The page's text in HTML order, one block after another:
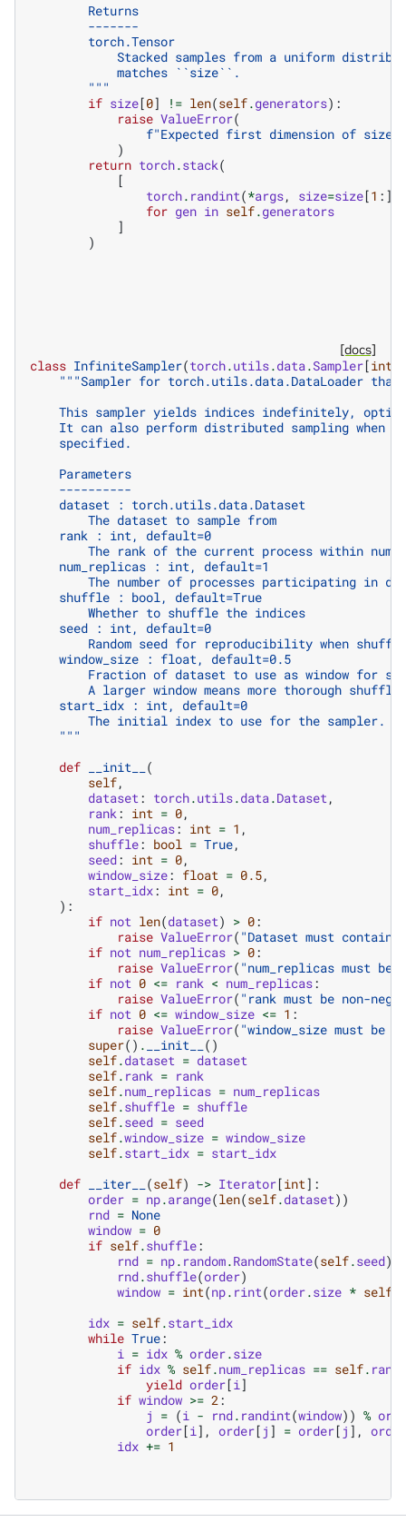
        Returns
        -------
        torch.Tensor
Stacked samples from a uniform
            matches ``size``.
        """
if size[0] != len(self.generators):
raise ValueError(
f"Expected first dimension of size
)
return torch.stack(
[
torch. randint(*args, size=size[1 :],
for gen in self.generators
]
)
[docs]
class InfiniteSampler(torch.utils.data.Sampler[int
"""Sampler for torch.utils.data.DataLoader
This sampler yields indices indefinitely,
It can also perform distributed sampling when
    specified.
    Parameters
    ----------
    dataset : torch.utils.data.Dataset
        The dataset to sample from
    rank : int, default=0
The rank of the current process within
    num_replicas : int, default=1
The number of processes participating in
    shuffle : bool, default=True
        Whether to shuffle the indices
    seed : int, default=0
Random seed for reproducibility when
    window_size : float, default=0.5
Fraction of dataset to use as window for
A larger window means more thorough
    start_idx : int, default=0
The initial index to use for the sampler.
    """
def
__init__
(
self,
dataset : torch.utils.data.Dataset ,
rank : int = 0,
num_replicas: int = 1 ,
shuffle: bool = True,
seed: int = 0,
window_size: float = 0.5,
start_idx: int = 0,
):
if not len(dataset) > 0:
raise ValueError( "Dataset must
if not num_replicas > 0:
raise ValueError( "num_replicas must be
if not 0 <= rank < num_replicas:
raise ValueError( "rank must be non-
if not 0 <= window_size <= 1 :
raise ValueError( "window_size must be
super() . __init__
()
self.dataset = dataset
self. rank = rank
self.num_replicas = num_replicas
self.shuffle = shuffle
self.seed = seed
self.window_size = window_size
self.start_idx = start_idx
def
__iter__ (self) -> Iterator[int]:
order = np.arange(len(self.dataset))
rnd = None
window = 0
if self.shuffle:
rnd = np. random.RandomState(self.seed)
rnd.shuffle(order)
window = int(np. rint(order.size * self
idx = self.start_idx
while True:
i = idx % order.size
if idx % self.num_replicas == self. rank
yield order[i ]
if window >= 2 :
j = (i - rnd. randint(window)) %
order[i ], order[ j ] = order[ j ], order
idx += 1